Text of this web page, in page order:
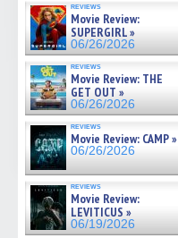
reviews
Movie Review:
SUPERGIRL »
06/26/2026
reviews
Movie Review: THE
GET OUT »
06/26/2026
reviews
Movie Review: CAMP »
06/26/2026
reviews
Movie Review:
LEVITICUS »
06/19/2026